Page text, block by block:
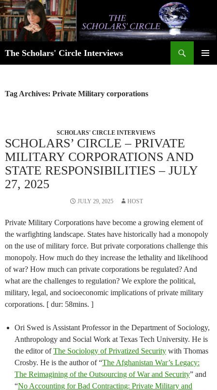
Skip
to
content
The Scholars' Circle Interviews
Tag Archives: Private Military corporations
SCHOLARS' CIRCLE INTERVIEWS
SCHOLARS’ CIRCLE – PRIVATE
MILITARY CORPORATIONS AND
STATE RESPONSIBILITIES – JULY
27, 2025
JULY 29, 2025 HOST
Private Military Corporations have become a growing element of
the warfighting landscape. States have historically had a monopoly
on the use of military force. But private corporations challenge this
monopoly. How much do they increase the lethality and likelihood
of war? How much can private corporations be regulated? And
what are the challenges to regulation? We explore the political,
military, legal, and socioeconomic implications of private military
corporations. [ dur: 58mins. ]
Ori Swed is Assistant Professor in the Department of Sociology,
Anthropology and Social Work at Texas Tech University. He is
the editor ofThe Sociology of Privatized Security with Thomas
Crosby. He is the author of “The Afghanistan War’s Legacy:
The Reimagining of the Outsourcing of War and Security” and
“No Accounting for Bad Contracting: Private Military and